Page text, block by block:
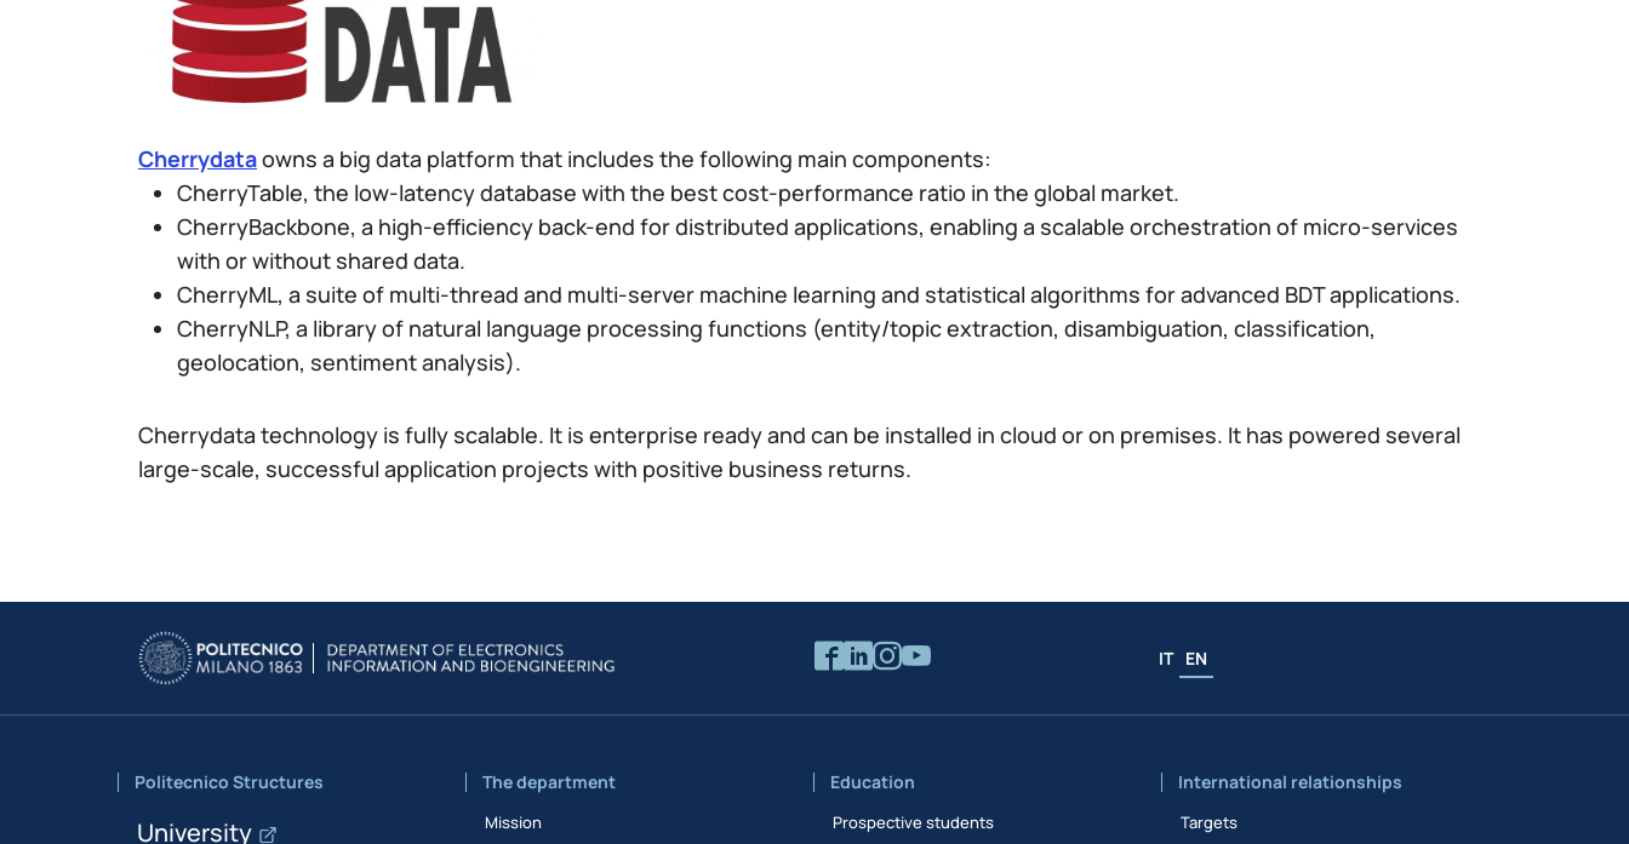
Cherrydataowns a big data platform that includes the following main components:
CherryTable, the low-latency database with the best cost-performance ratio in the global market.
CherryBackbone, a high-efficiency back-end for distributed applications, enabling a scalable orchestration of micro-services
with or without shared data.
CherryML, a suite of multi-thread and multi-server machine learning and statistical algorithms for advanced BDT applications.
CherryNLP, a library of natural language processing functions (entity/topic extraction, disambiguation, classification,
geolocation, sentiment analysis).
Cherrydata technology is fully scalable. It is enterprise ready and can be installed in cloud or on premises. It has powered several
large-scale, successful application projects with positive business returns.
IT EN
Politecnico Structures
University
The department
Mission
Education
Prospective students
International relationships
Targets